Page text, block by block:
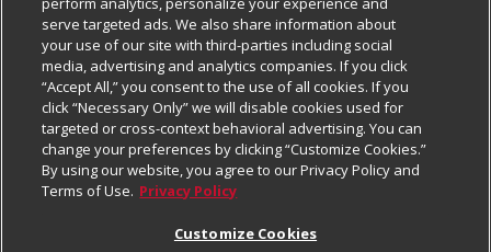
Careers
Charitable Foundation
Newsroom
Product Recalls
Real Estate
Business & Community HQ
Contact Us
Digital Coupon
Frequently Asked Questions
Promotions & Offers
Cage Free Egg Policy
Cookie Policy
Do Not Sell My Personal Information
Privacy Policy
Website Accessibility Statement
Follow Us
Download Our Apps
serve targeted ads. We also share information about
your use of our site with third-parties including social
media, advertising and analytics companies. If you click
“Accept All,” you consent to the use of all cookies. If you
click “Necessary Only” we will disable cookies used for
targeted or cross-context behavioral advertising. You can
change your preferences by clicking “Customize Cookies.”
By using our website, you agree to our Privacy Policy and
Terms of Use. Privacy Policy
Customize Cookies